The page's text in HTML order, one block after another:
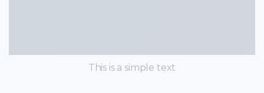
This is a simple text